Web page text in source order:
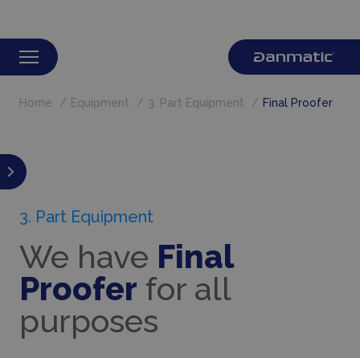
Home Equipment 3. Part Equipment Final Proofer
3. Part Equipment
We have Final
Proofer for all
purposes